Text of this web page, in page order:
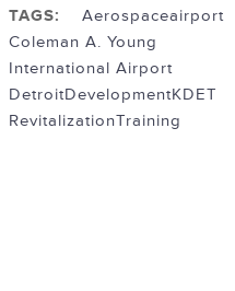
TAGS: Aerospaceairport
Coleman A. Young
International Airport
DetroitDevelopmentKDET
RevitalizationTraining